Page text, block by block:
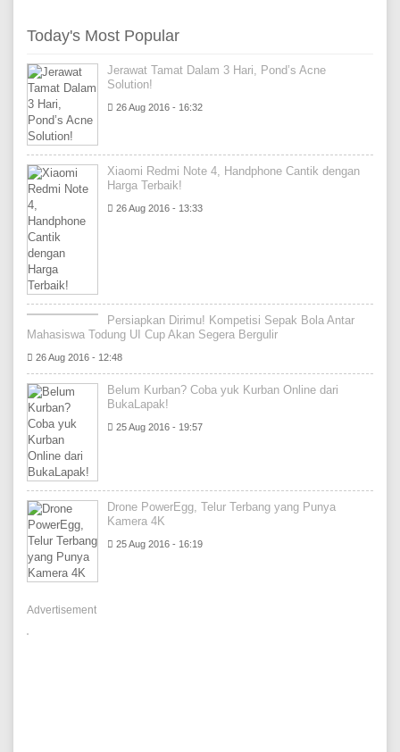
Today's Most Popular
Jerawat Tamat Dalam 3 Hari, Pond’s Acne
Solution!
26 Aug 2016 - 16:32
Xiaomi Redmi Note 4, Handphone Cantik dengan
Harga Terbaik!
26 Aug 2016 - 13:33
Persiapkan Dirimu! Kompetisi Sepak Bola Antar
Mahasiswa Todung UI Cup Akan Segera Bergulir
26 Aug 2016 - 12:48
Belum Kurban? Coba yuk Kurban Online dari
BukaLapak!
25 Aug 2016 - 19:57
Drone PowerEgg, Telur Terbang yang Punya
Kamera 4K
25 Aug 2016 - 16:19
Advertisement